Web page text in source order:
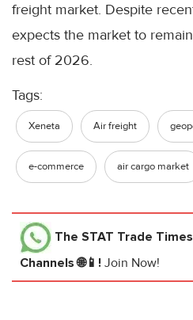
freight market. Despite
expects the market to
rest of 2026.
Tags:
Xeneta Air freight
e-commerce air cargo market
The STAT Trade Times
Channels 🌐📱! Join Now!